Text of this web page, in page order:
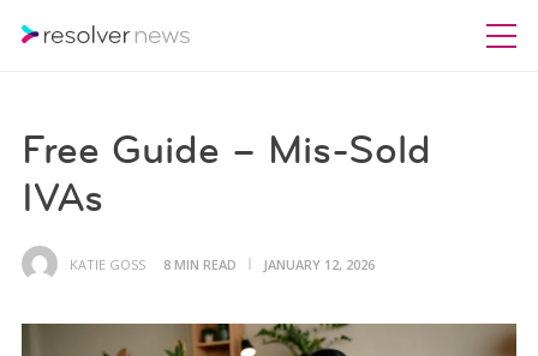
Free Guide – Mis-Sold
IVAs
KATIE GOSS 8 MIN READ JANUARY 12, 2026